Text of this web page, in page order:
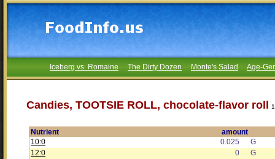
Iceberg vs. Romaine The Dirty Dozen Monte's Salad Age-
Candies, TOOTSIE ROLL, chocolate-flavor roll
Nutrient
amount
10:0
0.025
G
12:0
0
G